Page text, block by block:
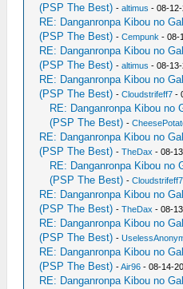
(PSP The Best) -altimus - 08-
RE: Danganronpa Kibou no
(PSP The Best) -Cempunk - 08-
RE: Danganronpa Kibou no
(PSP The Best) -altimus - 08-
RE: Danganronpa Kibou no
(PSP The Best) -Cloudstrifeff7 -
RE: Danganronpa Kibou no
(PSP The Best) -
RE: Danganronpa Kibou no
(PSP The Best) -TheDax - 08-
RE: Danganronpa Kibou no
(PSP The Best) -Cloudstrifeff7
RE: Danganronpa Kibou no
(PSP The Best) -TheDax - 08-
RE: Danganronpa Kibou no
(PSP The Best) -
RE: Danganronpa Kibou no
(PSP The Best) -Air96 - 08-14-
RE: Danganronpa Kibou no